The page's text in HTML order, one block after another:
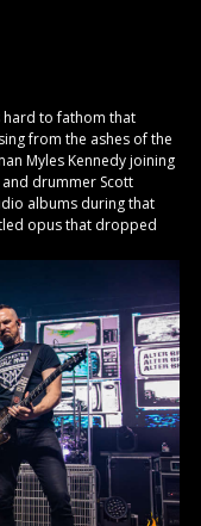
hard to fathom that
from the ashes of the
Myles Kennedy joining
drummer Scott
albums during that
opus that dropped